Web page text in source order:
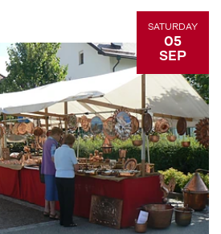
SATURDAY
05
SEP